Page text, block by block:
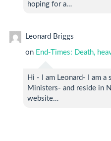
hoping for a…
Leonard Briggs
on End-Times: Death,
Hi - I am Leonard- I am
Ministers- and reside in
website…